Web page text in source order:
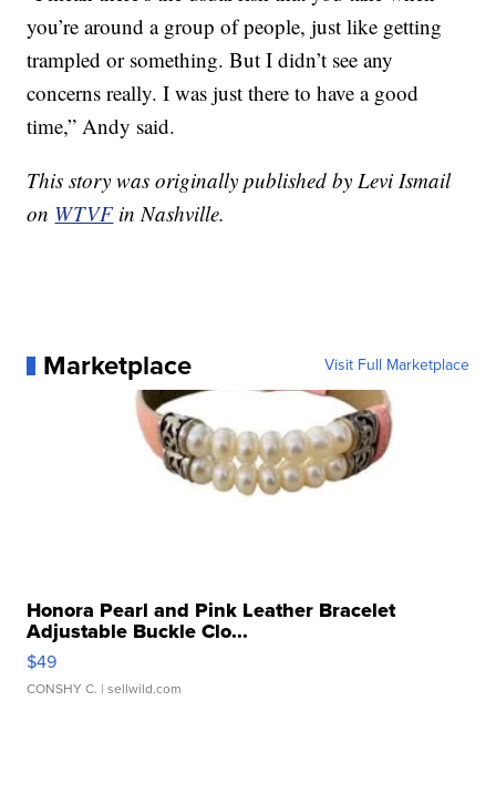
you’re around a group of people, just like getting
trampled or something. But I didn’t see any
concerns really. I was just there to have a good
time,” Andy said.
This story was originally published by Levi Ismail
on WTVFin Nashville.
Marketplace Visit Full Marketplace
Honora Pearl and Pink Leather Bracelet
Adjustable Buckle Clo...
$49
CONSHY C. | sellwild.com